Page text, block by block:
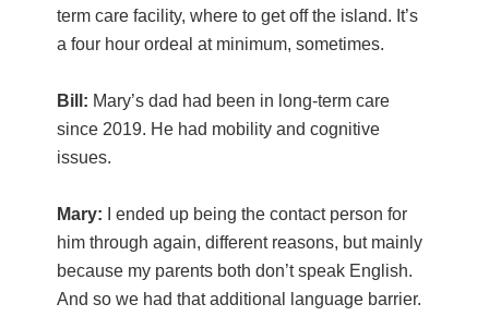
term care facility, where to get off the island. It’s
a four hour ordeal at minimum, sometimes.
Bill: Mary’s dad had been in long-term care
since 2019. He had mobility and cognitive
issues.
Mary: I ended up being the contact person for
him through again, different reasons, but mainly
because my parents both don’t speak English.
And so we had that additional language barrier.